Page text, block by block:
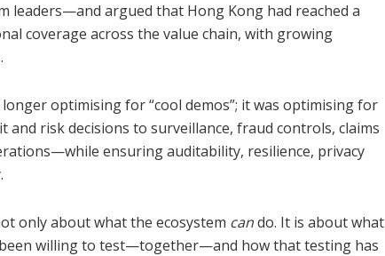
leaders—and argued that Hong Kong had reached a
coverage across the value chain, with growing
optimising for “cool demos”; it was optimising for
risk decisions to surveillance, fraud controls, claims
ensuring auditability, resilience, privacy
only about what the ecosystem cando. It is about what
willing to test—together—and how that testing has